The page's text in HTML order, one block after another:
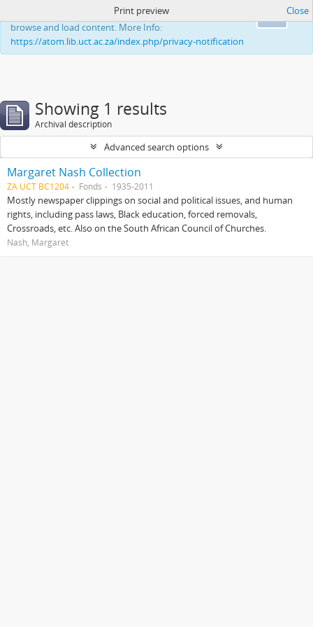
This website uses cookies to enhance your ability to
browse and load content. More Info:
https://atom.lib.uct.ac.za/index.php/privacy-notification
Print preview Close
Showing 1 results
Archival description
Advanced search options
Margaret Nash Collection
ZA UCT BC1204 Fonds 1935-2011
Mostly newspaper clippings on social and political issues, and human
rights, including pass laws, Black education, forced removals,
Crossroads, etc. Also on the South African Council of Churches.
Nash, Margaret